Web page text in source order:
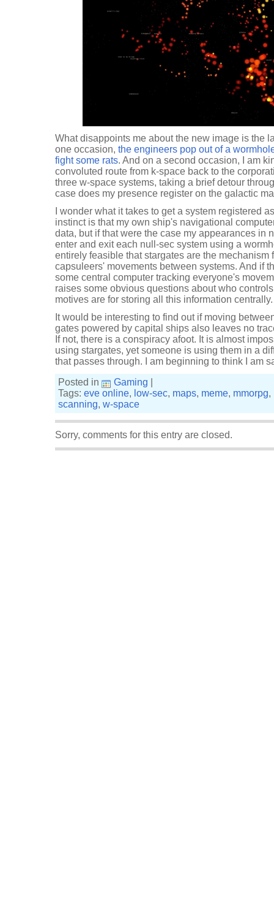
What disappoints me about the new image is the
one occasion, the engineers pop out of a
fight some rats. And on a second occasion, I am
convoluted route from k-space back to the
three w-space systems, taking a brief detour
case does my presence register on the galactic
I wonder what it takes to get a system registered
instinct is that my own ship's navigational
data, but if that were the case my appearances in
enter and exit each null-sec system using a
entirely feasible that stargates are the mechanism
capsuleers' movements between systems. And if
some central computer tracking everyone's
raises some obvious questions about who
motives are for storing all this information centrally.
It would be interesting to find out if moving
gates powered by capital ships also leaves no
If not, there is a conspiracy afoot. It is almost
using stargates, yet someone is using them in a
that passes through. I am beginning to think I am
Posted in
Gaming
Tags: eve online, low-sec, maps, meme, mmorpg,
scanning, w-space
Sorry, comments for this entry are closed.